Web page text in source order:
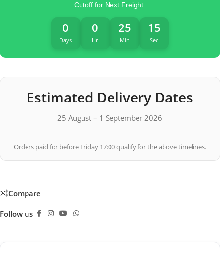
Cutoff for Next Freight:
0
Days
0
Hr
25
Min
14
Sec
Estimated Delivery Dates
25 August – 1 September 2026
Orders paid for before Friday 17:00 qualify for the above timelines.
Compare
Follow us